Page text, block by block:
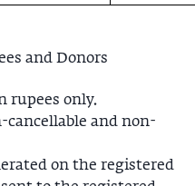
and Donors
rupees only.
cancellable and non-
on the registered